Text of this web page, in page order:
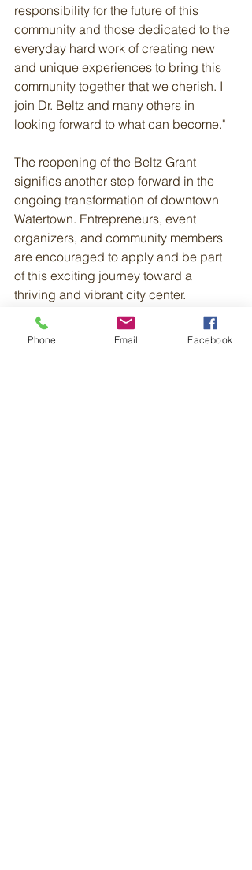
responsibility for the future of this
community and those dedicated to the
everyday hard work of creating new
and unique experiences to bring this
community together that we cherish. I
join Dr. Beltz and many others in
looking forward to what can become."
The reopening of the Beltz Grant
signifies another step forward in the
ongoing transformation of downtown
Watertown. Entrepreneurs, event
organizers, and community members
are encouraged to apply and be part
of this exciting journey toward a
thriving and vibrant city center.
Applications for the Beltz Grant are
Phone Email Facebook